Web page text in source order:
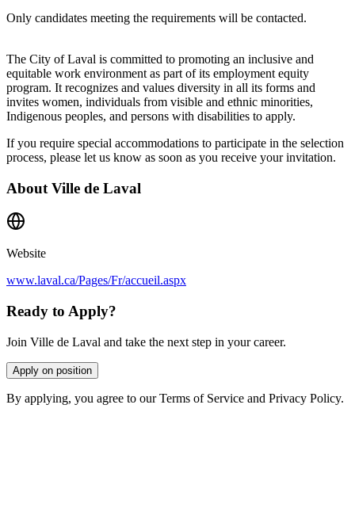
Only candidates meeting the requirements will be contacted.
The City of Laval is committed to promoting an inclusive and
equitable work environment as part of its employment equity
program. It recognizes and values diversity in all its forms and
invites women, individuals from visible and ethnic minorities,
Indigenous peoples, and persons with disabilities to apply.
If you require special accommodations to participate in the selection
process, please let us know as soon as you receive your invitation.
About Ville de Laval
Website
www.laval.ca/Pages/Fr/accueil.aspx
Ready to Apply?
Join Ville de Laval and take the next step in your career.
Apply on position
By applying, you agree to our Terms of Service and Privacy Policy.